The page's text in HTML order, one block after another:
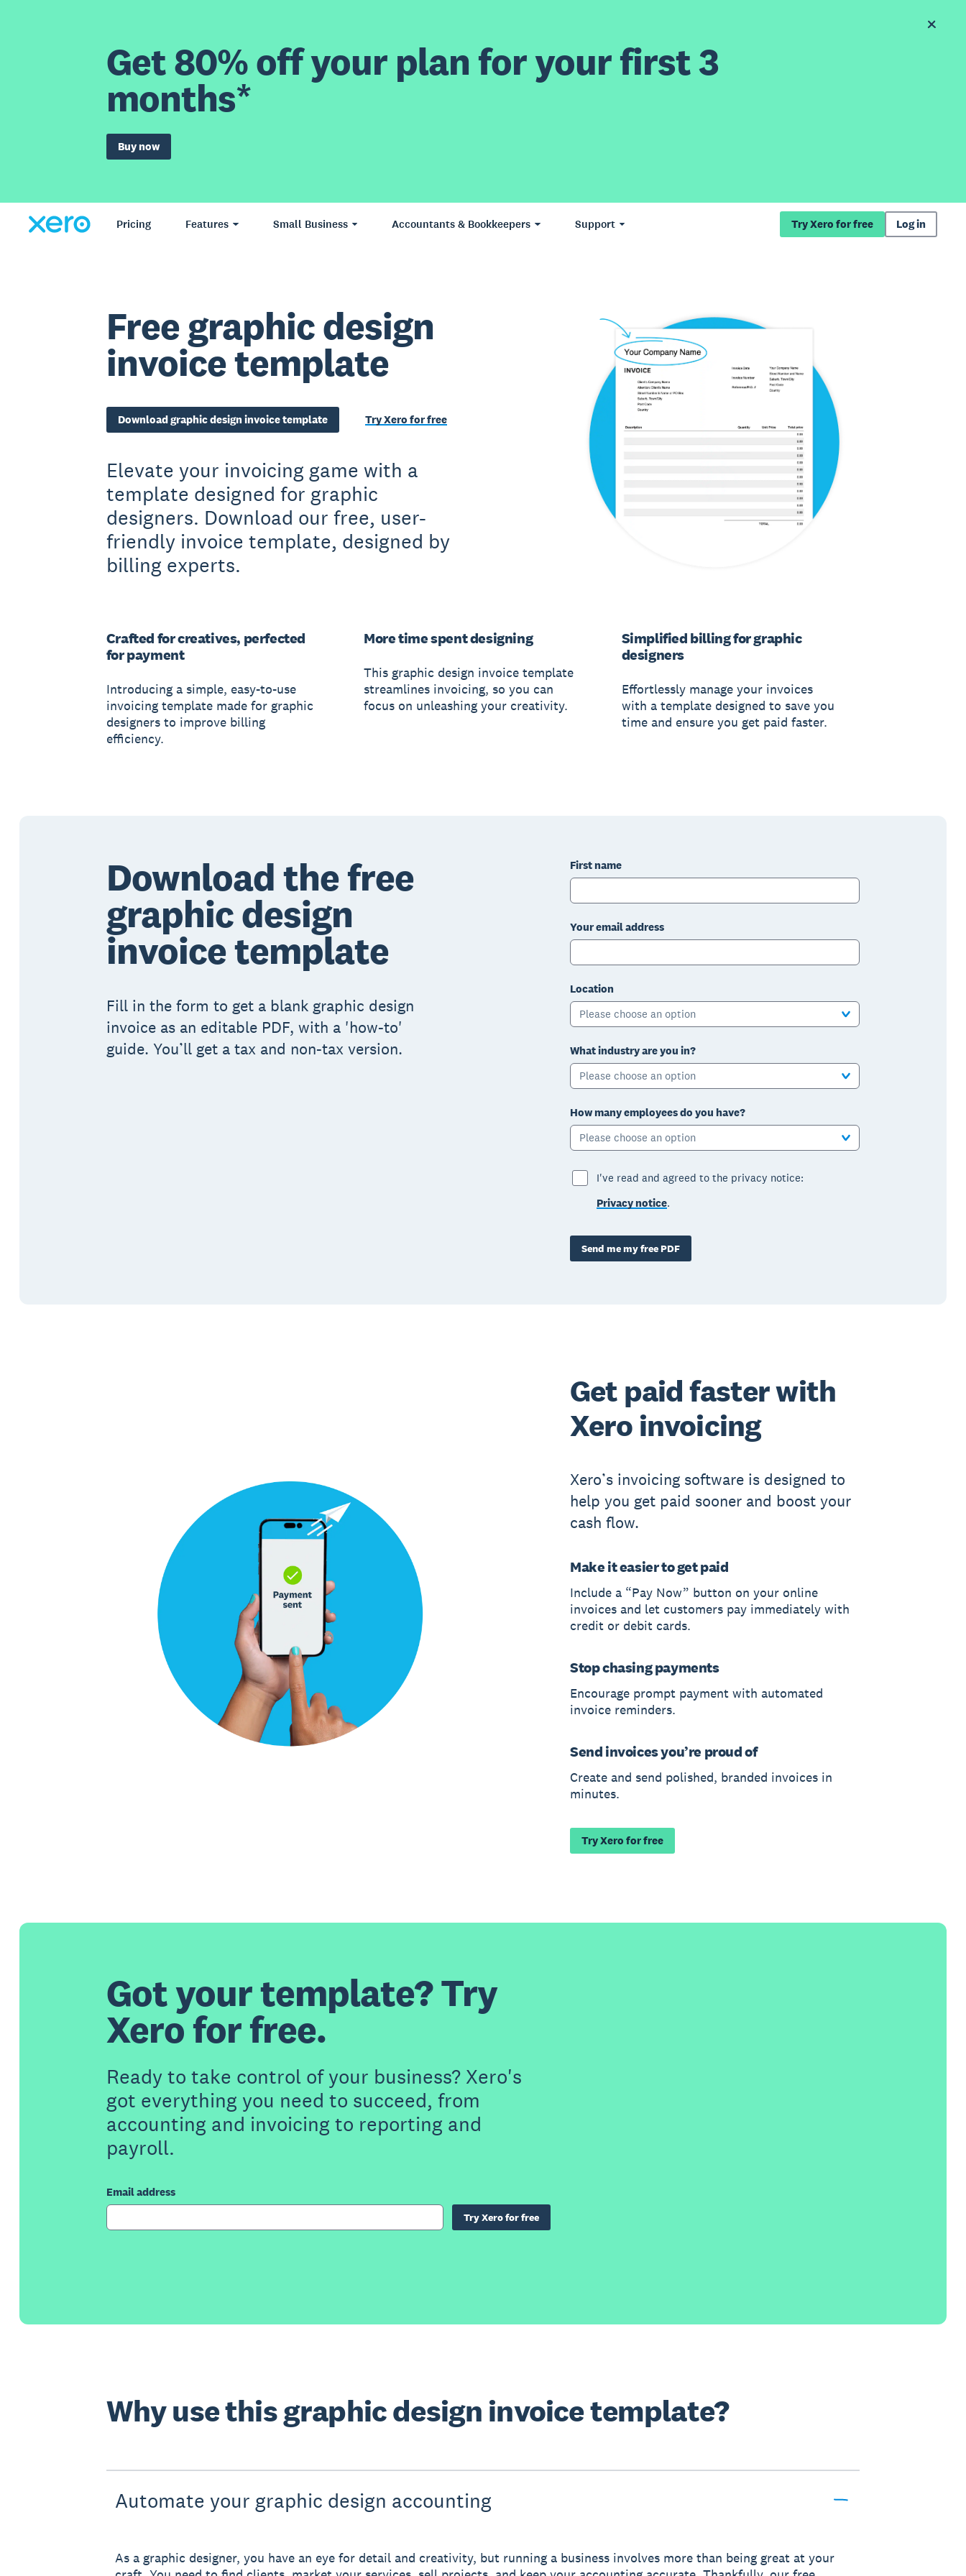
Get 80% off your plan for your first 3
months*
Buy now
Pricing Features Small Business Accountants & Bookkeepers Support Try Xero for free Log in
Free graphic design
invoice template
Download graphic design invoice template Try Xero for free
Elevate your invoicing game with a
template designed for graphic
designers. Download our free, user-
friendly invoice template, designed by
billing experts.
Crafted for creatives, perfected
for payment
Introducing a simple, easy-to-use
invoicing template made for graphic
designers to improve billing
efficiency.
More time spent designing
This graphic design invoice template
streamlines invoicing, so you can
focus on unleashing your creativity.
Simplified billing for graphic
designers
Effortlessly manage your invoices
with a template designed to save you
time and ensure you get paid faster.
Download the free
graphic design
invoice template
Fill in the form to get a blank graphic design
invoice as an editable PDF, with a 'how-to'
guide. You’ll get a tax and non-tax version.
First name
Your email address
Location
Please choose an option
What industry are you in?
Please choose an option
How many employees do you have?
Please choose an option
I've read and agreed to the privacy notice:
Privacy notice.
Send me my free PDF
Get paid faster with
Xero invoicing
Xero’s invoicing software is designed to
help you get paid sooner and boost your
cash flow.
Make it easier to get paid
Include a “Pay Now” button on your online
invoices and let customers pay immediately with
credit or debit cards.
Stop chasing payments
Encourage prompt payment with automated
invoice reminders.
Send invoices you’re proud of
Create and send polished, branded invoices in
minutes.
Try Xero for free
Got your template? Try
Xero for free.
Ready to take control of your business? Xero's
got everything you need to succeed, from
accounting and invoicing to reporting and
payroll.
Email address
Try Xero for free
Why use this graphic design invoice template?
Automate your graphic design accounting
As a graphic designer, you have an eye for detail and creativity, but running a business involves more than being great at your